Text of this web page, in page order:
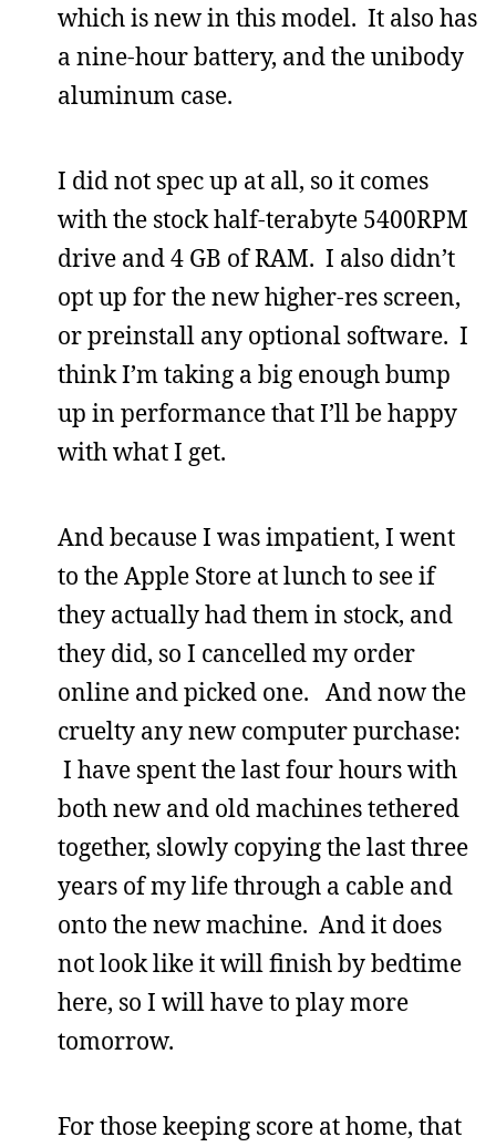
which is new in this model. It also has
a nine-hour battery, and the unibody
aluminum case.
I did not spec up at all, so it comes
with the stock half-terabyte 5400RPM
drive and 4 GB of RAM. I also didn’t
opt up for the new higher-res screen,
or preinstall any optional software. I
think I’m taking a big enough bump
up in performance that I’ll be happy
with what I get.
And because I was impatient, I went
to the Apple Store at lunch to see if
they actually had them in stock, and
they did, so I cancelled my order
online and picked one. And now the
cruelty any new computer purchase:
I have spent the last four hours with
both new and old machines tethered
together, slowly copying the last three
years of my life through a cable and
onto the new machine. And it does
not look like it will finish by bedtime
here, so I will have to play more
tomorrow.
For those keeping score at home, that